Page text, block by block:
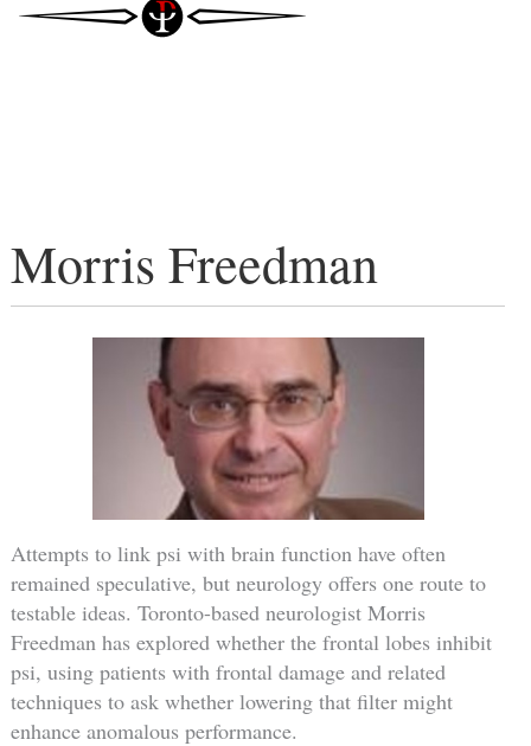
Morris Freedman
Attempts to link psi with brain function have often
remained speculative, but neurology offers one route to
testable ideas. Toronto-based neurologist Morris
Freedman has explored whether the frontal lobes inhibit
psi, using patients with frontal damage and related
techniques to ask whether lowering that filter might
enhance anomalous performance.